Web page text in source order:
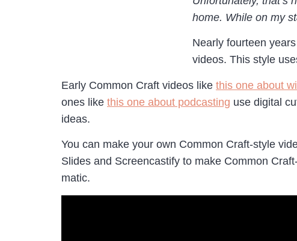
home. While on my
Nearly fourteen
videos. This style
Early Common Craft videos like this one about
ones like this one about podcasting use digital
ideas.
You can make your own Common Craft-style
Slides and Screencastify to make Common
matic.